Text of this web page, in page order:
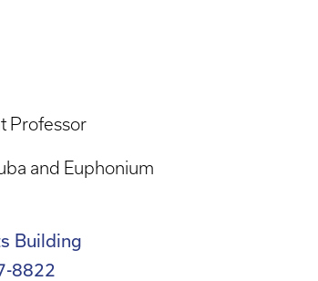
Professor
and Euphonium
Building
8822